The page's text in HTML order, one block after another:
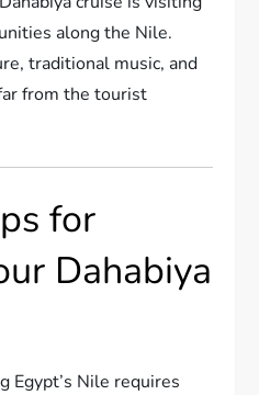
along the Nile.
traditional music, and
from the tourist
for
Dahabiya
Egypt’s Nile requires